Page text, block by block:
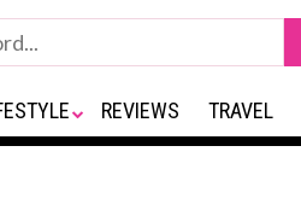
REVIEWS TRAVEL